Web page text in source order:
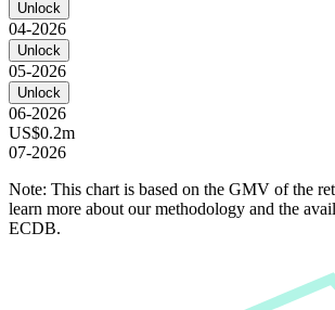
Unlock
04-2026
Unlock
05-2026
Unlock
06-2026
US$0.2m
07-2026
Note: This chart is based on the GMV of the
learn more about our methodology and the
ECDB.